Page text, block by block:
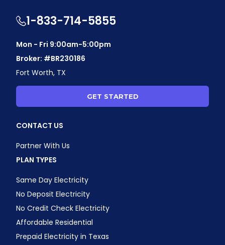
1-833-714-5855
Mon - Fri 9:00am-5:00pm
Broker: #BR230186
Fort Worth, TX
GET STARTED
CONTACT US
Partner With Us
PLAN TYPES
Same Day Electricity
No Deposit Electricity
No Credit Check Electricity
Affordable Residential
Prepaid Electricity in Texas